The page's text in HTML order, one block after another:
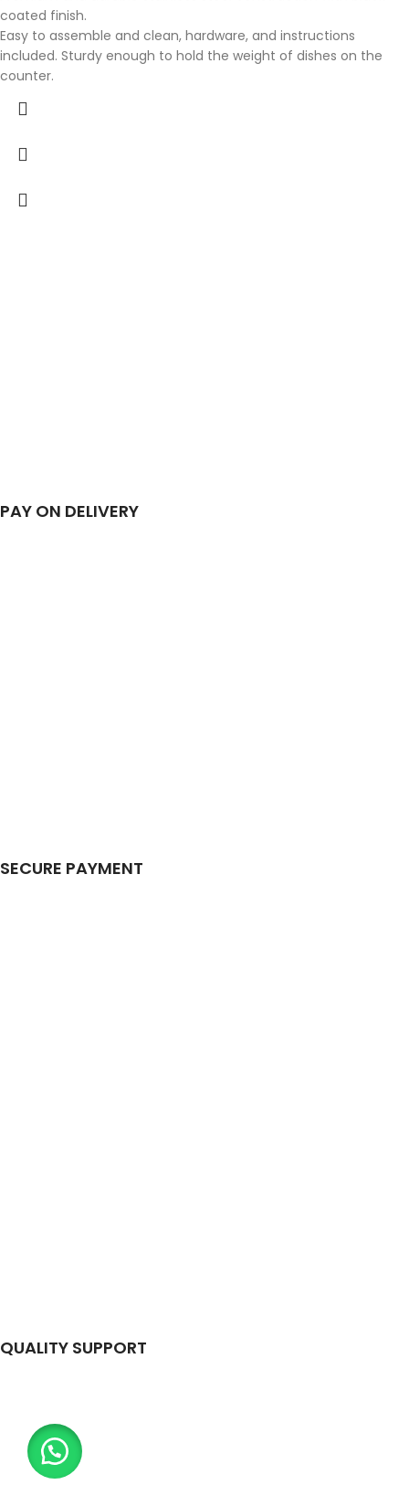
coated finish.
Easy to assemble and clean, hardware, and instructions
included. Sturdy enough to hold the weight of dishes on the
counter.
PAY ON DELIVERY
SECURE PAYMENT
QUALITY SUPPORT